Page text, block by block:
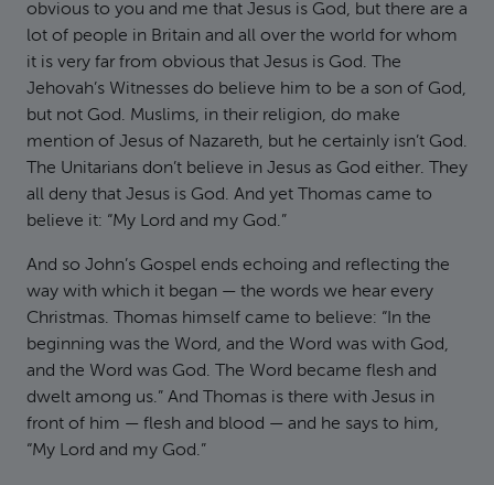
obvious to you and me that Jesus is God, but there are a
lot of people in Britain and all over the world for whom
it is very far from obvious that Jesus is God. The
Jehovah’s Witnesses do believe him to be a son of God,
but not God. Muslims, in their religion, do make
mention of Jesus of Nazareth, but he certainly isn’t God.
The Unitarians don’t believe in Jesus as God either. They
all deny that Jesus is God. And yet Thomas came to
believe it: “My Lord and my God.”
And so John’s Gospel ends echoing and reflecting the
way with which it began — the words we hear every
Christmas. Thomas himself came to believe: “In the
beginning was the Word, and the Word was with God,
and the Word was God. The Word became flesh and
dwelt among us.” And Thomas is there with Jesus in
front of him — flesh and blood — and he says to him,
“My Lord and my God.”